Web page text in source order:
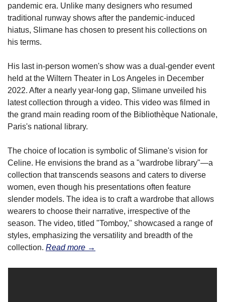
pandemic era. Unlike many designers who resumed
traditional runway shows after the pandemic-induced
hiatus, Slimane has chosen to present his collections on
his terms.
His last in-person women's show was a dual-gender event
held at the Wiltern Theater in Los Angeles in December
2022. After a nearly year-long gap, Slimane unveiled his
latest collection through a video. This video was filmed in
the grand main reading room of the Bibliothèque Nationale,
Paris's national library.
The choice of location is symbolic of Slimane's vision for
Celine. He envisions the brand as a "wardrobe library"—a
collection that transcends seasons and caters to diverse
women, even though his presentations often feature
slender models. The idea is to craft a wardrobe that allows
wearers to choose their narrative, irrespective of the
season. The video, titled "Tomboy," showcased a range of
styles, emphasizing the versatility and breadth of the
collection. Read more →